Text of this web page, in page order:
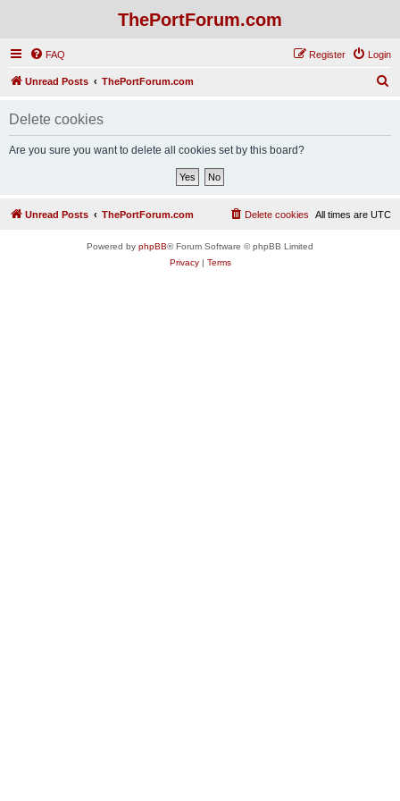
ThePortForum.com
FAQ Login
Register
Unread Posts ThePortForum.com
Delete cookies
Are you sure you want to delete all cookies set by this board?
Unread Posts ThePortForum.com All times are UTC
Delete cookies
Powered by phpBB® Forum Software © phpBB Limited
Privacy| Terms